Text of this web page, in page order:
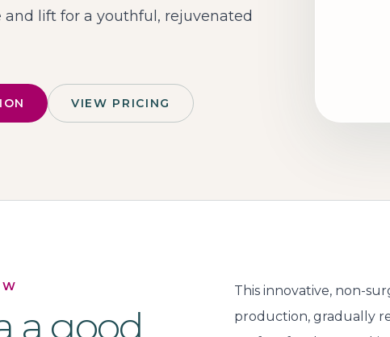
lift for a youthful, rejuvenated
VIEW PRICING
a good
This innovative, non-
production, gradually